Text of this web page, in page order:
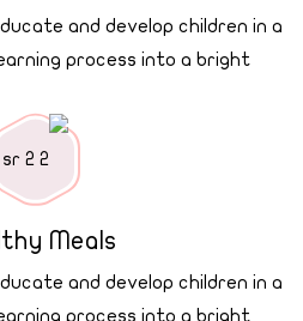
and develop children in a
process into a bright.
Meals
and develop children in a
process into a bright.